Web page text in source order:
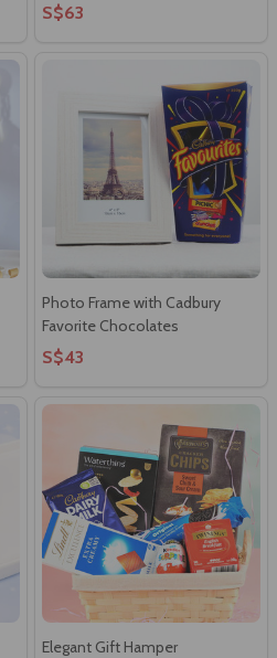
S$63
Photo Frame with Cadbury
Favorite Chocolates
S$43
Elegant Gift Hamper